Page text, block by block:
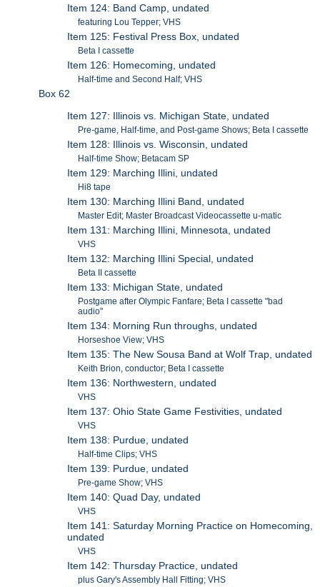
Item 124: Band Camp, undated
featuring Lou Tepper; VHS
Item 125: Festival Press Box, undated
Beta I cassette
Item 126: Homecoming, undated
Half-time and Second Half; VHS
Box 62
Item 127: Illinois vs. Michigan State, undated
Pre-game, Half-time, and Post-game Shows; Beta I cassette
Item 128: Illinois vs. Wisconsin, undated
Half-time Show; Betacam SP
Item 129: Marching Illini, undated
Hi8 tape
Item 130: Marching Illini Band, undated
Master Edit; Master Broadcast Videocassette u-matic
Item 131: Marching Illini, Minnesota, undated
VHS
Item 132: Marching Illini Special, undated
Beta II cassette
Item 133: Michigan State, undated
Postgame after Olympic Fanfare; Beta I cassette "bad
audio"
Item 134: Morning Run throughs, undated
Horseshoe View; VHS
Item 135: The New Sousa Band at Wolf Trap, undated
Keith Brion, conductor; Beta I cassette
Item 136: Northwestern, undated
VHS
Item 137: Ohio State Game Festivities, undated
VHS
Item 138: Purdue, undated
Half-time Clips; VHS
Item 139: Purdue, undated
Pre-game Show; VHS
Item 140: Quad Day, undated
VHS
Item 141: Saturday Morning Practice on Homecoming,
undated
VHS
Item 142: Thursday Practice, undated
plus Gary's Assembly Hall Fitting; VHS